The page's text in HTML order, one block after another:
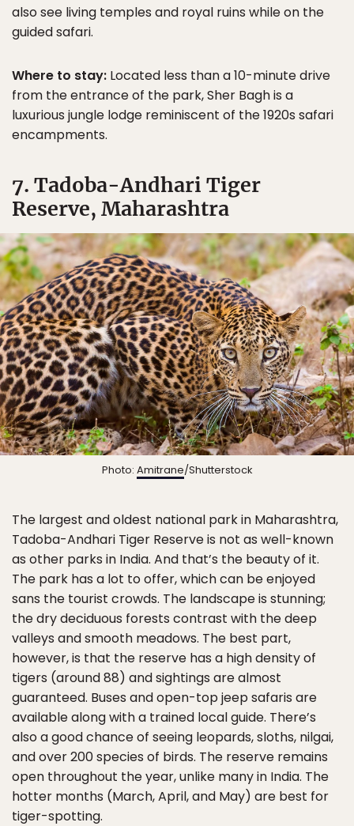
also see living temples and royal ruins while on the
guided safari.
Where to stay: Located less than a 10-minute drive
from the entrance of the park, Sher Bagh is a
luxurious jungle lodge reminiscent of the 1920s safari
encampments.
7. Tadoba-Andhari Tiger
Reserve, Maharashtra
Photo: Amitrane/Shutterstock
The largest and oldest national park in Maharashtra,
Tadoba-Andhari Tiger Reserve is not as well-known
as other parks in India. And that’s the beauty of it.
The park has a lot to offer, which can be enjoyed
sans the tourist crowds. The landscape is stunning;
the dry deciduous forests contrast with the deep
valleys and smooth meadows. The best part,
however, is that the reserve has a high density of
tigers (around 88) and sightings are almost
guaranteed. Buses and open-top jeep safaris are
available along with a trained local guide. There’s
also a good chance of seeing leopards, sloths, nilgai,
and over 200 species of birds. The reserve remains
open throughout the year, unlike many in India. The
hotter months (March, April, and May) are best for
tiger-spotting.